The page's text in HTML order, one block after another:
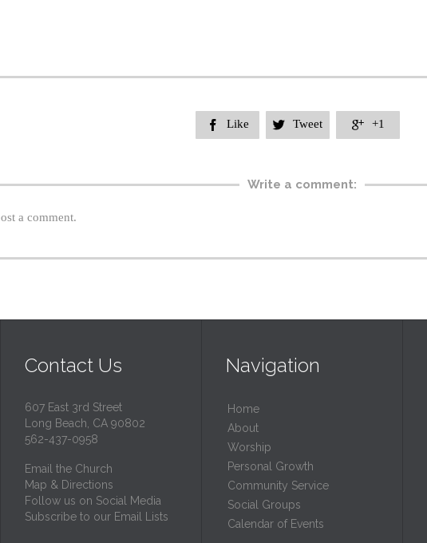
 Like  Tweet  +1
Write a comment:
a comment.
Contact Us
607 East 3rd Street
Long Beach, CA 90802
562-437-0958
Email the Church
Map & Directions
Follow us on Social Media
Subscribe to our Email Lists
Navigation
Home
About
Worship
Personal Growth
Community Service
Social Groups
Calendar of Events